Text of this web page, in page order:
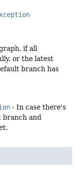
if all
or the latest
branch has
- In case there's
branch and